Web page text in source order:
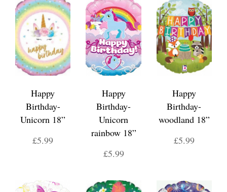
Happy
Birthday-
Unicorn 18”
£5.99
Happy
Birthday-
Unicorn
rainbow 18”
£5.99
Happy
Birthday-
woodland 18”
£5.99